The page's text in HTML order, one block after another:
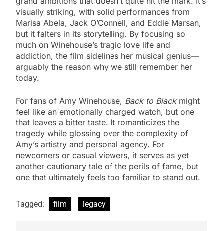
visually striking, with solid performances from
Marisa Abela, Jack O’Connell, and Eddie Marsan,
but it falters in its storytelling. By focusing so
much on Winehouse’s tragic love life and
addiction, the film sidelines her musical genius—
arguably the reason why we still remember her
today.
For fans of Amy Winehouse, Back to Blackmight
feel like an emotionally charged watch, but one
that leaves a bitter taste. It romanticizes the
tragedy while glossing over the complexity of
Amy’s artistry and personal agency. For
newcomers or casual viewers, it serves as yet
another cautionary tale of the perils of fame, but
one that ultimately feels too familiar to stand out.
Tagged: film legacy